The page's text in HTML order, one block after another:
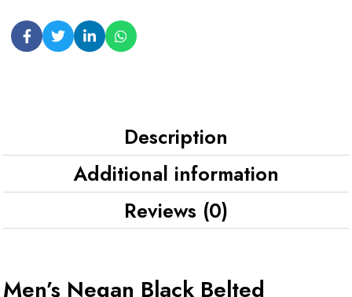
Description
Additional information
Reviews (0)
Men’s Negan Black Belted